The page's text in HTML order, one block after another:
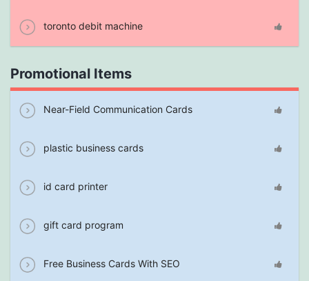
toronto debit machine
Promotional Items
Near-Field Communication Cards
plastic business cards
id card printer
gift card program
Free Business Cards With SEO